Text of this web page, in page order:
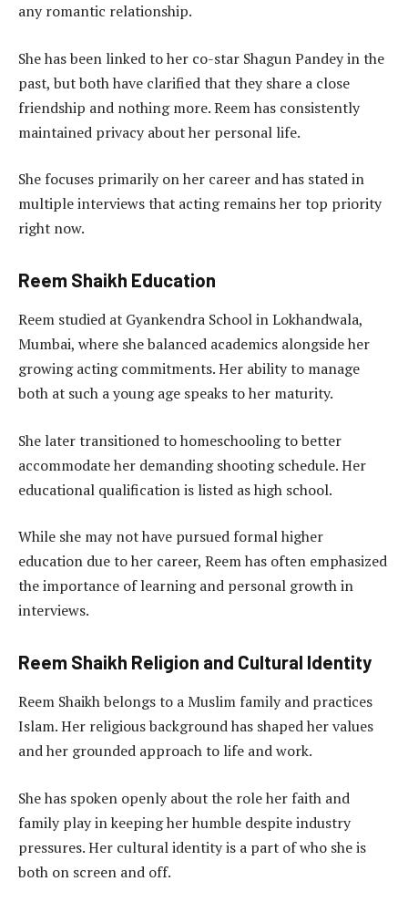
any romantic relationship.
She has been linked to her co-star Shagun Pandey in the
past, but both have clarified that they share a close
friendship and nothing more. Reem has consistently
maintained privacy about her personal life.
She focuses primarily on her career and has stated in
multiple interviews that acting remains her top priority
right now.
Reem Shaikh Education
Reem studied at Gyankendra School in Lokhandwala,
Mumbai, where she balanced academics alongside her
growing acting commitments. Her ability to manage
both at such a young age speaks to her maturity.
She later transitioned to homeschooling to better
accommodate her demanding shooting schedule. Her
educational qualification is listed as high school.
While she may not have pursued formal higher
education due to her career, Reem has often emphasized
the importance of learning and personal growth in
interviews.
Reem Shaikh Religion and Cultural Identity
Reem Shaikh belongs to a Muslim family and practices
Islam. Her religious background has shaped her values
and her grounded approach to life and work.
She has spoken openly about the role her faith and
family play in keeping her humble despite industry
pressures. Her cultural identity is a part of who she is
both on screen and off.